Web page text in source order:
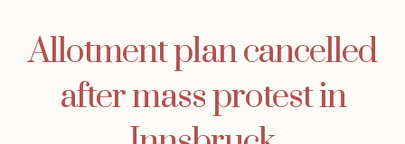
Allotment plan cancelled
after mass protest in